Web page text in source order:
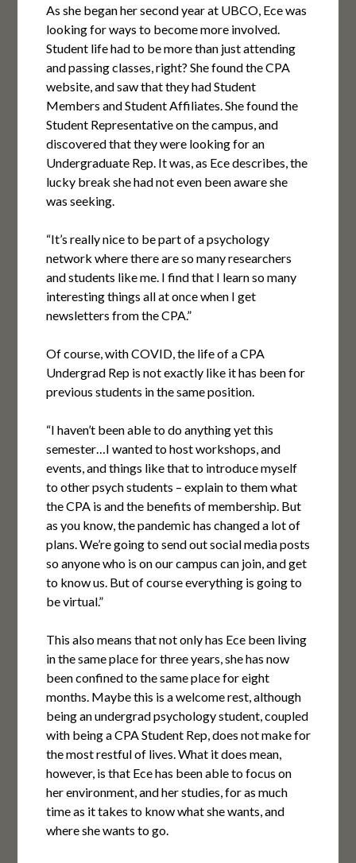
As she began her second year at UBCO, Ece was
looking for ways to become more involved.
Student life had to be more than just attending
and passing classes, right? She found the CPA
website, and saw that they had Student
Members and Student Affiliates. She found the
Student Representative on the campus, and
discovered that they were looking for an
Undergraduate Rep. It was, as Ece describes, the
lucky break she had not even been aware she
was seeking.
“It’s really nice to be part of a psychology
network where there are so many researchers
and students like me. I find that I learn so many
interesting things all at once when I get
newsletters from the CPA.”
Of course, with COVID, the life of a CPA
Undergrad Rep is not exactly like it has been for
previous students in the same position.
“I haven’t been able to do anything yet this
semester…I wanted to host workshops, and
events, and things like that to introduce myself
to other psych students – explain to them what
the CPA is and the benefits of membership. But
as you know, the pandemic has changed a lot of
plans. We’re going to send out social media posts
so anyone who is on our campus can join, and get
to know us. But of course everything is going to
be virtual.”
This also means that not only has Ece been living
in the same place for three years, she has now
been confined to the same place for eight
months. Maybe this is a welcome rest, although
being an undergrad psychology student, coupled
with being a CPA Student Rep, does not make for
the most restful of lives. What it does mean,
however, is that Ece has been able to focus on
her environment, and her studies, for as much
time as it takes to know what she wants, and
where she wants to go.